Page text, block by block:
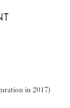
in 2017)